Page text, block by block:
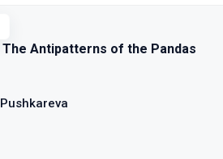
The Antipatterns of the Pandas